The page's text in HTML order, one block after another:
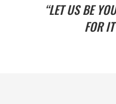
“LET US BE
FOR